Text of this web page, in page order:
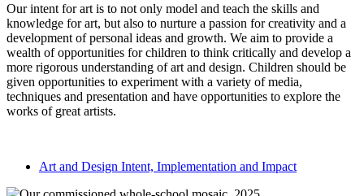
Our intent for art is to not only model and teach the skills and
knowledge for art, but also to nurture a passion for creativity and a
development of personal ideas and growth. We aim to provide a
wealth of opportunities for children to think critically and develop a
more rigorous understanding of art and design. Children should be
given opportunities to experiment with a variety of media,
techniques and presentation and have opportunities to explore the
works of great artists.
Art and Design Intent, Implementation and Impact